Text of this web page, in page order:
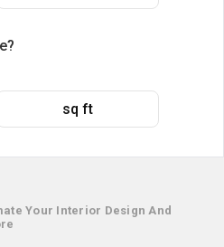
sq ft
Your Interior Design And